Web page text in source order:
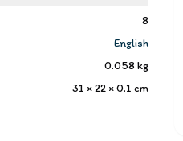
8
English
0.058 kg
31 × 22 × 0.1 cm